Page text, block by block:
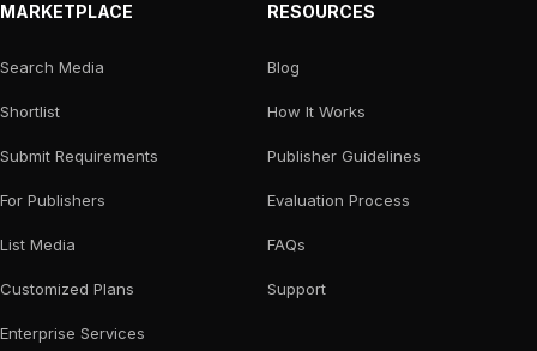
MARKETPLACE
Search Media
Shortlist
Submit Requirements
For Publishers
List Media
Customized Plans
Enterprise Services
RESOURCES
Blog
How It Works
Publisher Guidelines
Evaluation Process
FAQs
Support